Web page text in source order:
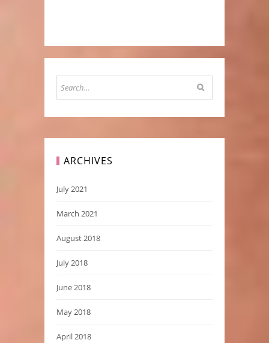
ARCHIVES
July 2021
March 2021
August 2018
July 2018
June 2018
May 2018
April 2018